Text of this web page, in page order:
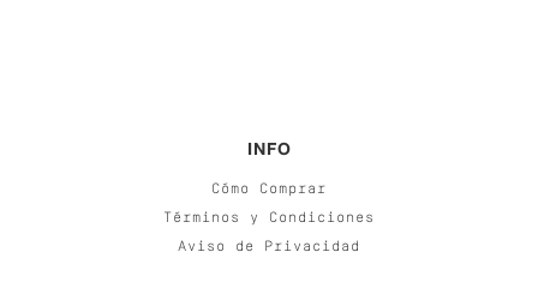
INFO
Cómo Comprar
Términos y Condiciones
Aviso de Privacidad